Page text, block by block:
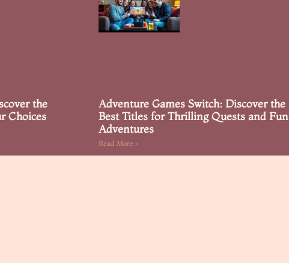
the
Choices
Adventure Games Switch: Discover the
Best Titles for Thrilling Quests and Fun
Adventures
Read More »